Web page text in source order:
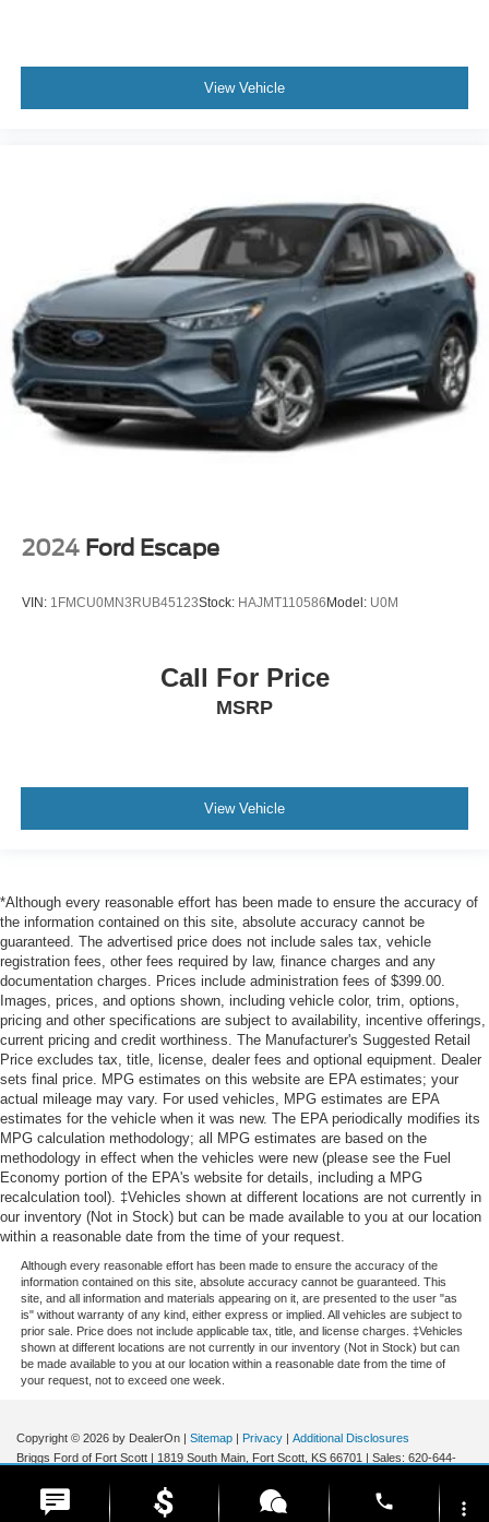
View Vehicle
2024 Ford Escape
VIN: 1FMCU0MN3RUB45123Stock: HAJMT110586Model: U0M
Call For Price
MSRP
View Vehicle
*Although every reasonable effort has been made to ensure the accuracy of
the information contained on this site, absolute accuracy cannot be
guaranteed. The advertised price does not include sales tax, vehicle
registration fees, other fees required by law, finance charges and any
documentation charges. Prices include administration fees of $399.00.
Images, prices, and options shown, including vehicle color, trim, options,
pricing and other specifications are subject to availability, incentive offerings,
current pricing and credit worthiness. The Manufacturer's Suggested Retail
Price excludes tax, title, license, dealer fees and optional equipment. Dealer
sets final price. MPG estimates on this website are EPA estimates; your
actual mileage may vary. For used vehicles, MPG estimates are EPA
estimates for the vehicle when it was new. The EPA periodically modifies its
MPG calculation methodology; all MPG estimates are based on the
methodology in effect when the vehicles were new (please see the Fuel
Economy portion of the EPA's website for details, including a MPG
recalculation tool). ‡Vehicles shown at different locations are not currently in
our inventory (Not in Stock) but can be made available to you at our location
within a reasonable date from the time of your request.
Although every reasonable effort has been made to ensure the accuracy of the
information contained on this site, absolute accuracy cannot be guaranteed. This
site, and all information and materials appearing on it, are presented to the user "as
is" without warranty of any kind, either express or implied. All vehicles are subject to
prior sale. Price does not include applicable tax, title, and license charges. ‡Vehicles
shown at different locations are not currently in our inventory (Not in Stock) but can
be made available to you at our location within a reasonable date from the time of
your request, not to exceed one week.
Copyright © 2026 by DealerOn | Sitemap | Privacy | Additional Disclosures
Briggs Ford of Fort Scott | 1819 South Main, Fort Scott, KS 66701 | Sales: 620-644-
phone more_vert